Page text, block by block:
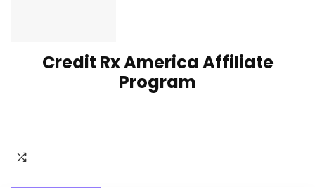
Credit Rx America Affiliate
Program